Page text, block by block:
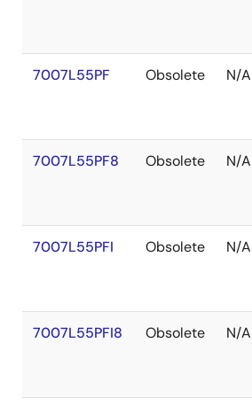
7007L55PF Obsolete N/A
7007L55PF8 Obsolete N/A
7007L55PFI Obsolete N/A
7007L55PFI8 Obsolete N/A